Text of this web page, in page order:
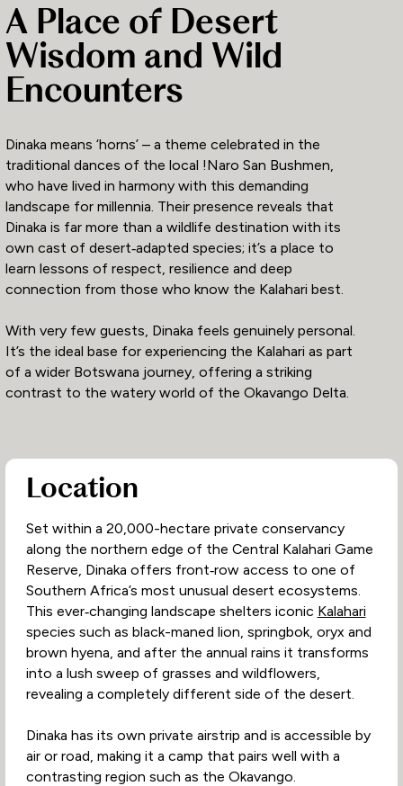
A Place of Desert
Wisdom and Wild
Encounters
Dinaka means ‘horns’ – a theme celebrated in the
traditional dances of the local !Naro San Bushmen,
who have lived in harmony with this demanding
landscape for millennia. Their presence reveals that
Dinaka is far more than a wildlife destination with its
own cast of desert‑adapted species; it’s a place to
learn lessons of respect, resilience and deep
connection from those who know the Kalahari best.
With very few guests, Dinaka feels genuinely personal.
It’s the ideal base for experiencing the Kalahari as part
of a wider Botswana journey, offering a striking
contrast to the watery world of the Okavango Delta.
Location
Set within a 20,000-hectare private conservancy
along the northern edge of the Central Kalahari Game
Reserve, Dinaka offers front‑row access to one of
Southern Africa’s most unusual desert ecosystems.
This ever‑changing landscape shelters iconic Kalahari
species such as black-maned lion, springbok, oryx and
brown hyena, and after the annual rains it transforms
into a lush sweep of grasses and wildflowers,
revealing a completely different side of the desert.
Dinaka has its own private airstrip and is accessible by
air or road, making it a camp that pairs well with a
contrasting region such as the Okavango.